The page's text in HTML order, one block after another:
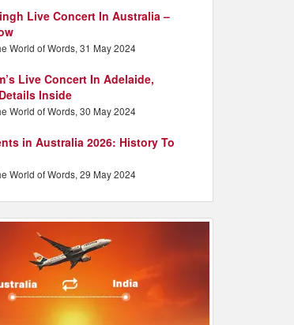
Live Concert In Australia –
World of Words, 31 May 2024
Live Concert In Adelaide,
Inside
World of Words, 30 May 2024
in Australia 2026: History To
World of Words, 29 May 2024